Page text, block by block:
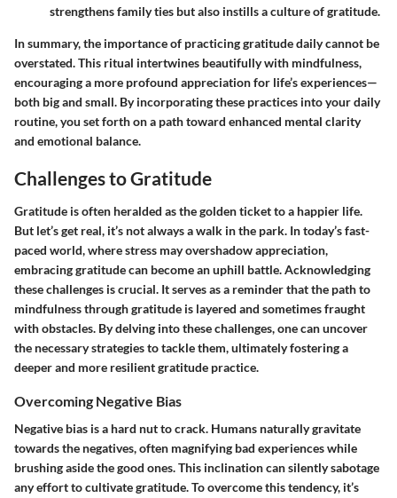
strengthens family ties but also instills a culture of gratitude.
In summary, the importance of practicing gratitude daily cannot be
overstated. This ritual intertwines beautifully with mindfulness,
encouraging a more profound appreciation for life’s experiences—
both big and small. By incorporating these practices into your daily
routine, you set forth on a path toward enhanced mental clarity
and emotional balance.
Challenges to Gratitude
Gratitude is often heralded as the golden ticket to a happier life.
But let’s get real, it’s not always a walk in the park. In today’s fast-
paced world, where stress may overshadow appreciation,
embracing gratitude can become an uphill battle. Acknowledging
these challenges is crucial. It serves as a reminder that the path to
mindfulness through gratitude is layered and sometimes fraught
with obstacles. By delving into these challenges, one can uncover
the necessary strategies to tackle them, ultimately fostering a
deeper and more resilient gratitude practice.
Overcoming Negative Bias
Negative bias is a hard nut to crack. Humans naturally gravitate
towards the negatives, often magnifying bad experiences while
brushing aside the good ones. This inclination can silently sabotage
any effort to cultivate gratitude. To overcome this tendency, it’s